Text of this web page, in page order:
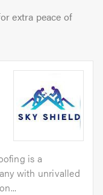
extra peace of
is a
with unrivalled